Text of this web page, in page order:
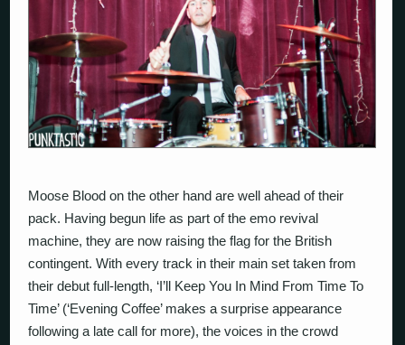
Moose Blood on the other hand are well ahead of their
pack. Having begun life as part of the emo revival
machine, they are now raising the flag for the British
contingent. With every track in their main set taken from
their debut full-length, ‘I’ll Keep You In Mind From Time To
Time’ (‘Evening Coffee’ makes a surprise appearance
following a late call for more), the voices in the crowd